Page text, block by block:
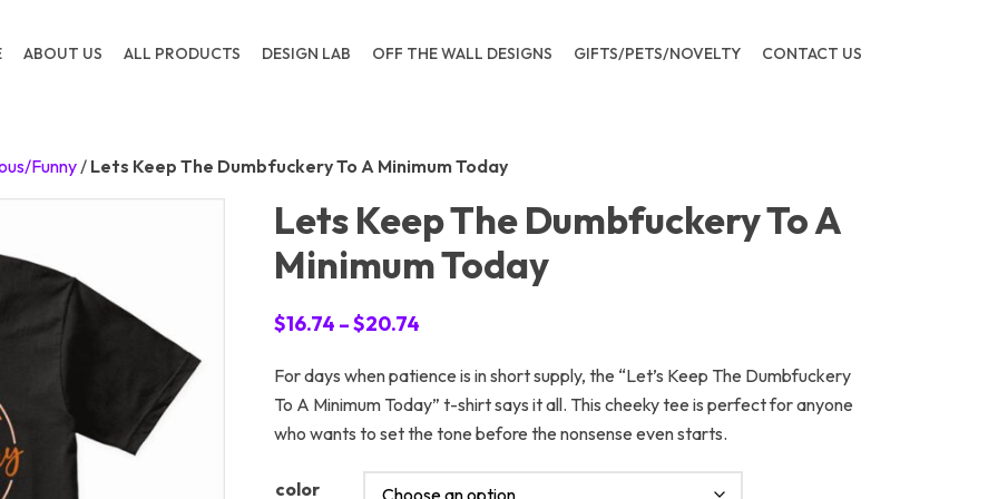
ABOUT US ALL PRODUCTS DESIGN LAB OFF THE WALL DESIGNS GIFTS/PETS/NOVELTY CONTACT US
Funny/ Lets Keep The Dumbfuckery To A Minimum Today
Lets Keep The Dumbfuckery To A
Minimum Today
$16.74 –$20.74
$16.74
through
$20.74
For days when patience is in short supply, the “Let’s Keep The Dumbfuckery
To A Minimum Today” t-shirt says it all. This cheeky tee is perfect for anyone
who wants to set the tone before the nonsense even starts.
color